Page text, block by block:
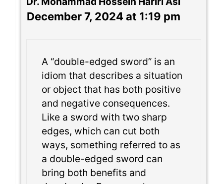
December 7, 2024 at 1:19 pm
A “double-edged sword” is an
idiom that describes a situation
or object that has both positive
and negative consequences.
Like a sword with two sharp
edges, which can cut both
ways, something referred to as
a double-edged sword can
bring both benefits and